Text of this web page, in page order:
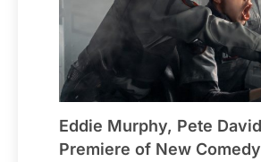
Eddie Murphy, Pete
Premiere of New Comedy